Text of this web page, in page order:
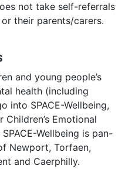
not take self-referrals
their parents/carers.
and young people’s
health (including
into SPACE-Wellbeing,
Emotional
Wellbeing is pan-
Newport, Torfaen,
and Caerphilly.